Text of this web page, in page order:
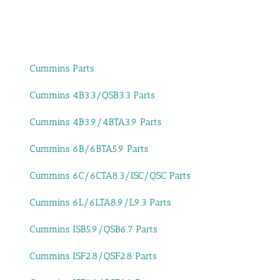
Cummins Parts
Cummins 4B3.3/QSB3.3 Parts
Cummins 4B3.9/4BTA3.9 Parts
Cummins 6B/6BTA5.9 Parts
Cummins 6C/6CTA8.3/ISC/QSC Parts
Cummins 6L/6LTA8.9/L9.3 Parts
Cummins ISB5.9/QSB6.7 Parts
Cummins ISF2.8/QSF2.8 Parts